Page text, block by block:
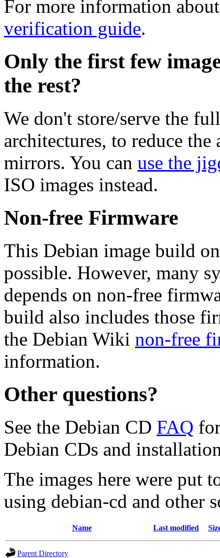
For more information
verification guide.
Only the first few
the rest?
We don't store/serve the
architectures, to reduce
mirrors. You can use the
ISO images instead.
Non-free Firmware
This Debian image build
possible. However, many
depends on non-free
build also includes those
the Debian Wiki non-free
information.
Other questions?
See the Debian CD FAQ
Debian CDs and
The images here were put
using debian-cd and other
Name Last modified
Parent Directory